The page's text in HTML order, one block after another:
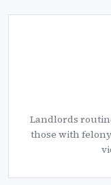
Landlords
those with